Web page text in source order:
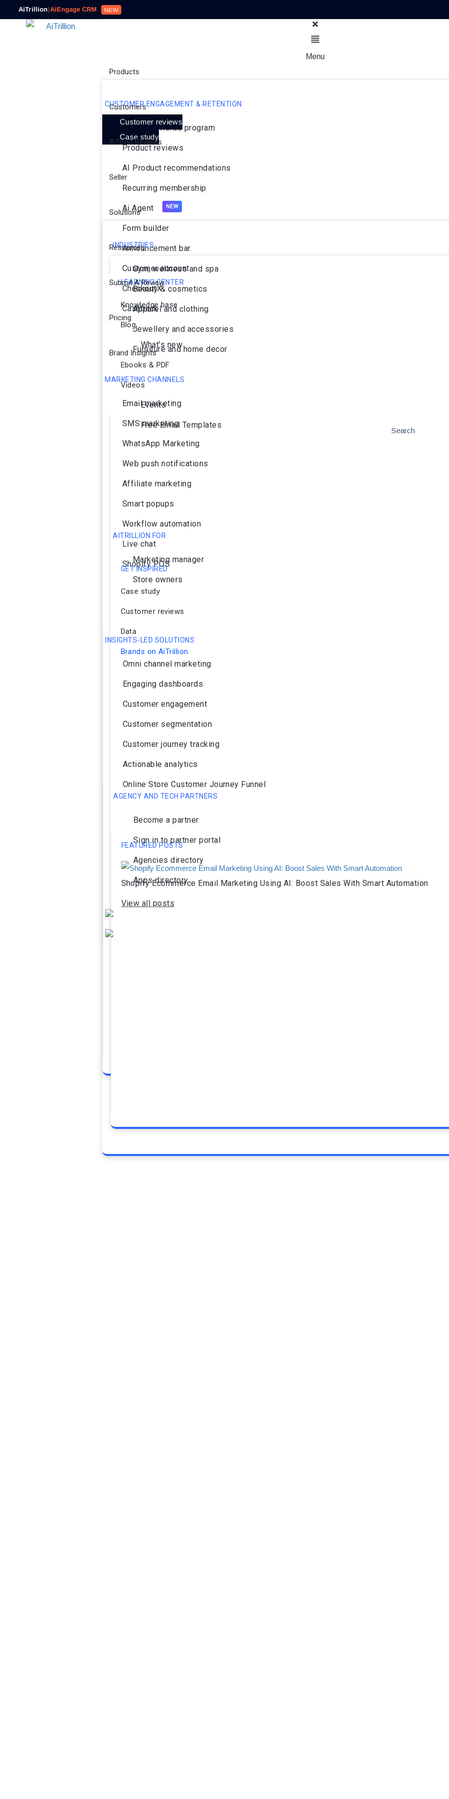
AiTrillion|AiEngage CRM NEW
Menu
Products
CUSTOMER ENGAGEMENT & RETENTION
Loyalty rewards program
Product reviews
AI Product recommendations
Recurring membership
Ai Agent
Form builder
Announcement bar
Customer account
CheckoutX
Cashback
MARKETING CHANNELS
Email marketing
SMS marketing
WhatsApp Marketing
Web push notifications
Affiliate marketing
Smart popups
Workflow automation
Live chat
Shopify POS
INSIGHTS-LED SOLUTIONS
Omni channel marketing
Engaging dashboards
Customer engagement
Customer segmentation
Customer journey tracking
Actionable analytics
Online Store Customer Journey Funnel
Customers
Customer reviews
Case study
AiTrust Reviews
Seller
Solutions
INDUSTRIES
Gym, wellness and spa
Beauty & cosmetics
Apparel and clothing
Jewellery and accessories
Furniture and home decor
AITRILLION FOR
Marketing manager
Store owners
AGENCY AND TECH PARTNERS
Become a partner
Sign in to partner portal
Agencies directory
Apps directory
Resources
LEARNING CENTER
Knowledge base
Blog
What's new
Ebooks & PDF
Videos
Events
Free Email Templates
GET INSPIRED
Case study
Customer reviews
Data
Brands on AiTrillion
FEATURED POSTS
Shopify Ecommerce Email Marketing Using AI: Boost Sales With Smart Automation
View all posts
Submit A Review
Pricing
Brand Insights
Ai Agent
Search